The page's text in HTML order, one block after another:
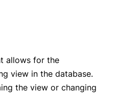
allows for the
view in the database.
the view or changing